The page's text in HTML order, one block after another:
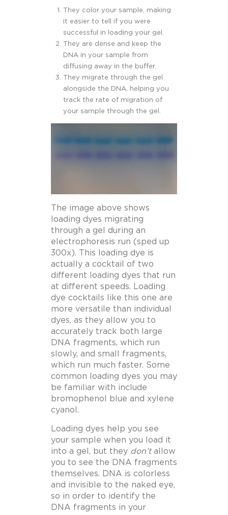
They color your sample, making
it easier to tell if you were
successful in loading your gel.
They are dense and keep the
DNA in your sample from
diffusing away in the buffer.
They migrate through the gel
alongside the DNA, helping you
track the rate of migration of
your sample through the gel.
The image above shows
loading dyes migrating
through a gel during an
electrophoresis run (sped up
300x). This loading dye is
actually a cocktail of two
different loading dyes that run
at different speeds. Loading
dye cocktails like this one are
more versatile than individual
dyes, as they allow you to
accurately track both large
DNA fragments, which run
slowly, and small fragments,
which run much faster. Some
common loading dyes you may
be familiar with include
bromophenol blue and xylene
cyanol.
Loading dyes help you see
your sample when you load it
into a gel, but they don’tallow
you to see the DNA fragments
themselves. DNA is colorless
and invisible to the naked eye,
so in order to identify the
DNA fragments in your